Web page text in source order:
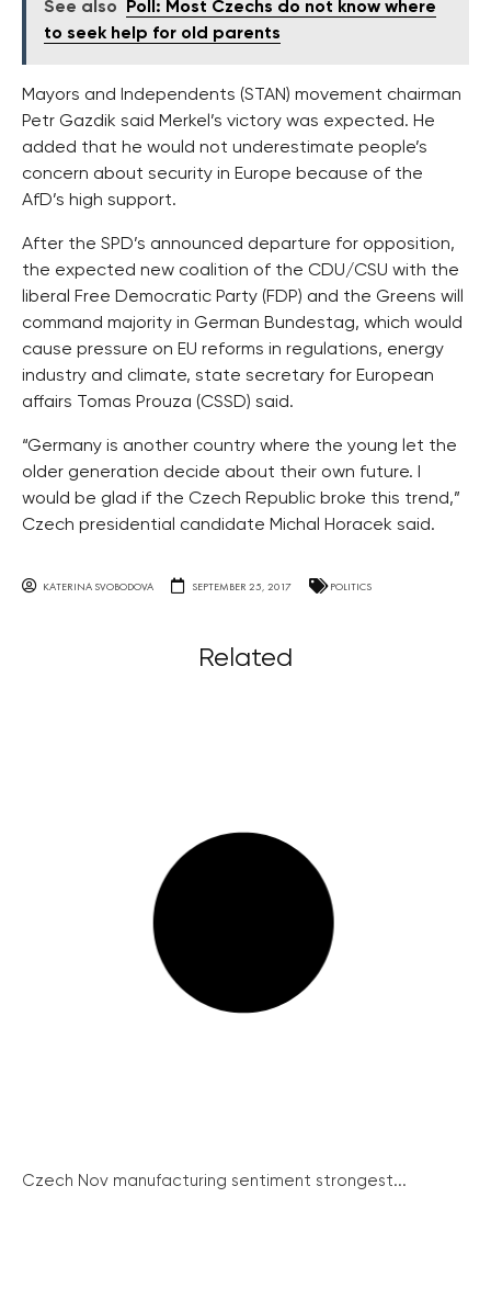
See also
Poll: Most Czechs do not know where
to seek help for old parents
Mayors and Independents (STAN) movement chairman
Petr Gazdik said Merkel’s victory was expected. He
added that he would not underestimate people’s
concern about security in Europe because of the
AfD’s high support.
After the SPD’s announced departure for opposition,
the expected new coalition of the CDU/CSU with the
liberal Free Democratic Party (FDP) and the Greens will
command majority in German Bundestag, which would
cause pressure on EU reforms in regulations, energy
industry and climate, state secretary for European
affairs Tomas Prouza (CSSD) said.
“Germany is another country where the young let the
older generation decide about their own future. I
would be glad if the Czech Republic broke this trend,”
Czech presidential candidate Michal Horacek said.
KATERINA SVOBODOVA SEPTEMBER 25, 2017 POLITICS
Related
Czech Nov manufacturing sentiment strongest...